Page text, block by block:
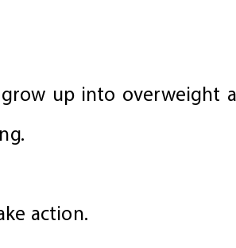
up into overweight
action.